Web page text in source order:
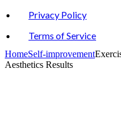
Privacy Policy
Terms of Service
HomeSelf-improvement
Aesthetics Results